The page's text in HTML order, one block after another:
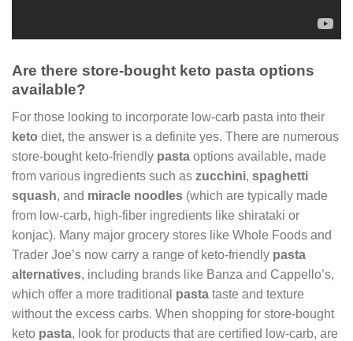
Are there store-bought keto pasta options
available?
For those looking to incorporate low-carb pasta into their
keto diet, the answer is a definite yes. There are numerous
store-bought keto-friendly pasta options available, made
from various ingredients such as zucchini, spaghetti
squash, and miracle noodles (which are typically made
from low-carb, high-fiber ingredients like shirataki or
konjac). Many major grocery stores like Whole Foods and
Trader Joe’s now carry a range of keto-friendly pasta
alternatives, including brands like Banza and Cappello’s,
which offer a more traditional pasta taste and texture
without the excess carbs. When shopping for store-bought
keto pasta, look for products that are certified low-carb, are